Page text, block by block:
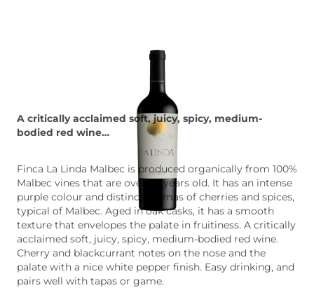
A critically acclaimed soft, juicy, spicy, medium-
bodied red wine…
Finca La Linda Malbec is produced organically from 100%
Malbec vines that are over 30 years old. It has an intense
purple colour and distinct aromas of cherries and spices,
typical of Malbec. Aged in oak casks, it has a smooth
texture that envelopes the palate in fruitiness. A critically
acclaimed soft, juicy, spicy, medium-bodied red wine.
Cherry and blackcurrant notes on the nose and the
palate with a nice white pepper finish. Easy drinking, and
pairs well with tapas or game.